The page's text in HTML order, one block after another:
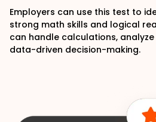
Employers can use this test to
strong math skills and logical
can handle calculations,
data-driven decision-making.